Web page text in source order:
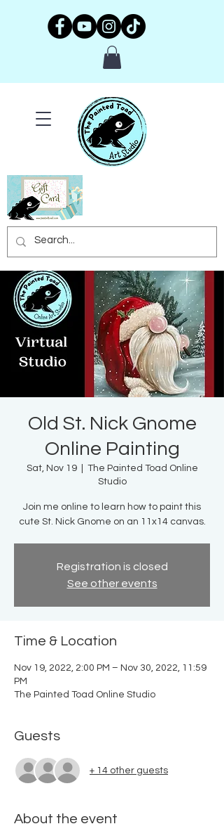
Old St. Nick Gnome
Online Painting
Sat, Nov 19
  |
The Painted Toad Online
Studio
Join me online to learn how to paint this
cute St. Nick Gnome on an 11x14 canvas.
Registration is closed
See other events
Time & Location
Nov 19, 2022, 2:00 PM – Nov 30, 2022, 11:59
PM
The Painted Toad Online Studio
Guests
+ 14 other guests
About the event